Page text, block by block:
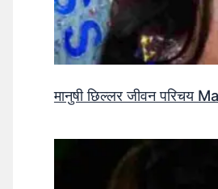
मानुषी छिल्लर जीवन